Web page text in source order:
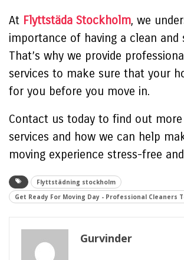
At Flyttstäda Stockholm, we
importance of having a clean and
That’s why we provide
services to make sure that your
for you before you move in.
Contact us today to find out
services and how we can help
moving experience stress-free
Flyttstädning stockholm
Get Ready For Moving Day - Professional Cleaners
Gurvinder